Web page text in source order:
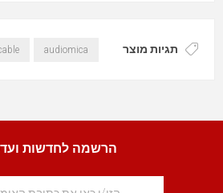
תגיות מוצר audiomica
הרשמה לחדשות